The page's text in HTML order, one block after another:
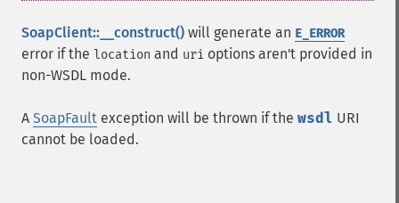
SoapClient::__construct() will generate an E_ERROR
error if the location and uri options aren't provided in
non-WSDL mode.
A SoapFault exception will be thrown if the wsdl URI
cannot be loaded.